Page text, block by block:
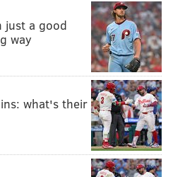
just a good
way
what's their